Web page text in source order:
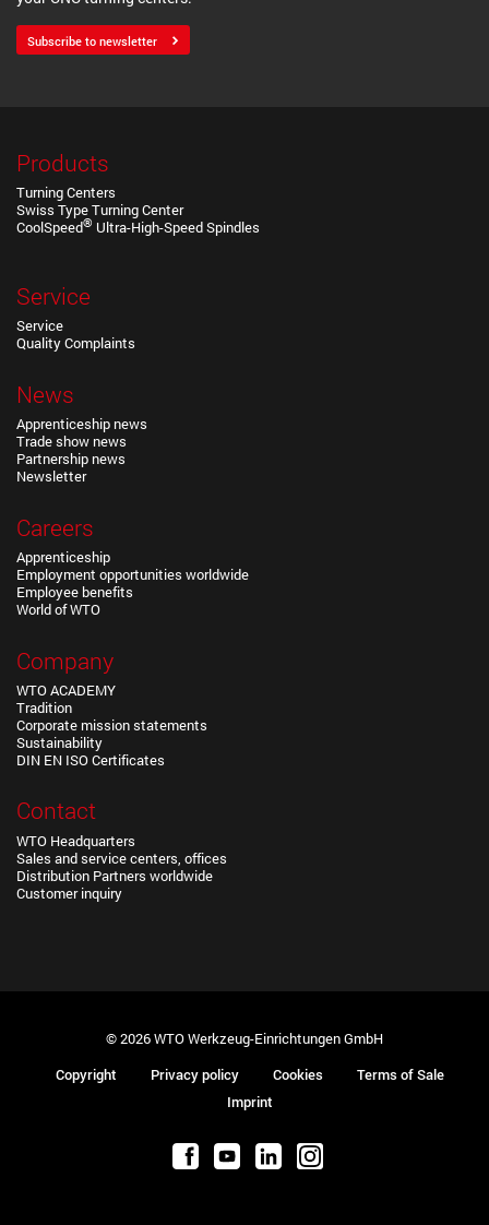
Subscribe to newsletter
Products
Turning Centers
Swiss Type Turning Center
CoolSpeed® Ultra-High-Speed Spindles
Service
Service
Quality Complaints
News
Apprenticeship news
Trade show news
Partnership news
Newsletter
Careers
Apprenticeship
Employment opportunities worldwide
Employee benefits
World of WTO
Company
WTO ACADEMY
Tradition
Corporate mission statements
Sustainability
DIN EN ISO Certificates
Contact
WTO Headquarters
Sales and service centers, offices
Distribution Partners worldwide
Customer inquiry
© 2026 WTO Werkzeug-Einrichtungen GmbH
Copyright Privacy policy Cookies
Terms of Sale
Imprint